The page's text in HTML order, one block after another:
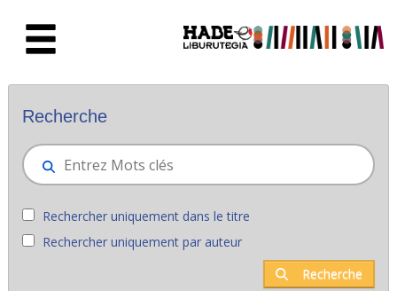
Nouveaux livres - Liburutegia
Recherche
Rechercher uniquement dans le titre
Rechercher uniquement par auteur
Recherche